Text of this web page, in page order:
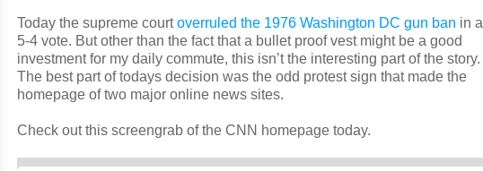
Today the supreme courtoverruled the 1976 Washington DC gun ban in a
5-4 vote. But other than the fact that a bullet proof vest might be a good
investment for my daily commute, this isn’t the interesting part of the story.
The best part of todays decision was the odd protest sign that made the
homepage of two major online news sites.
Check out this screengrab of the CNN homepage today.